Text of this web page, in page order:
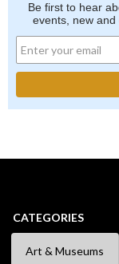
Be first to hear
events, new and
CATEGORIES
Art & Museums